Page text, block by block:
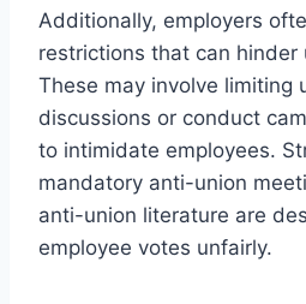
Additionally, employers
restrictions that can hinder
These may involve limiting
discussions or conduct
to intimidate employees.
mandatory anti-union
anti-union literature are
employee votes unfairly.